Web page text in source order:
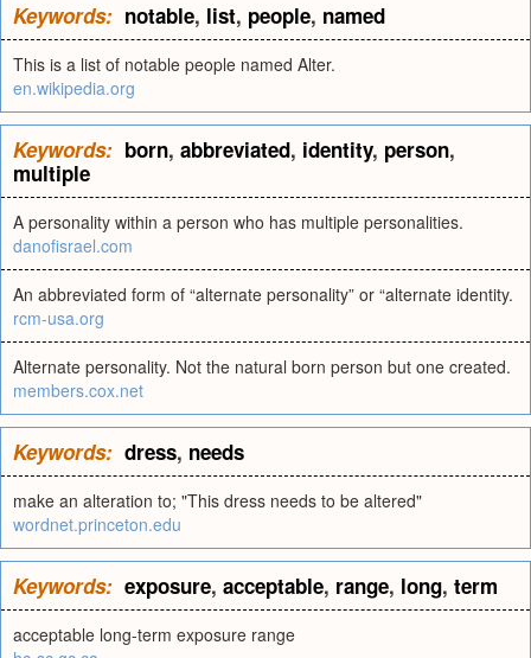
Keywords: notable, list, people, named
This is a list of notable people named Alter.
en.wikipedia.org
Keywords: born, abbreviated, identity, person,
multiple
A personality within a person who has multiple personalities.
danofisrael.com
An abbreviated form of “alternate personality” or “alternate identity.
rcm-usa.org
Alternate personality. Not the natural born person but one created.
members.cox.net
Keywords: dress, needs
make an alteration to; "This dress needs to be altered"
wordnet.princeton.edu
Keywords: exposure, acceptable, range, long, term
acceptable long-term exposure range